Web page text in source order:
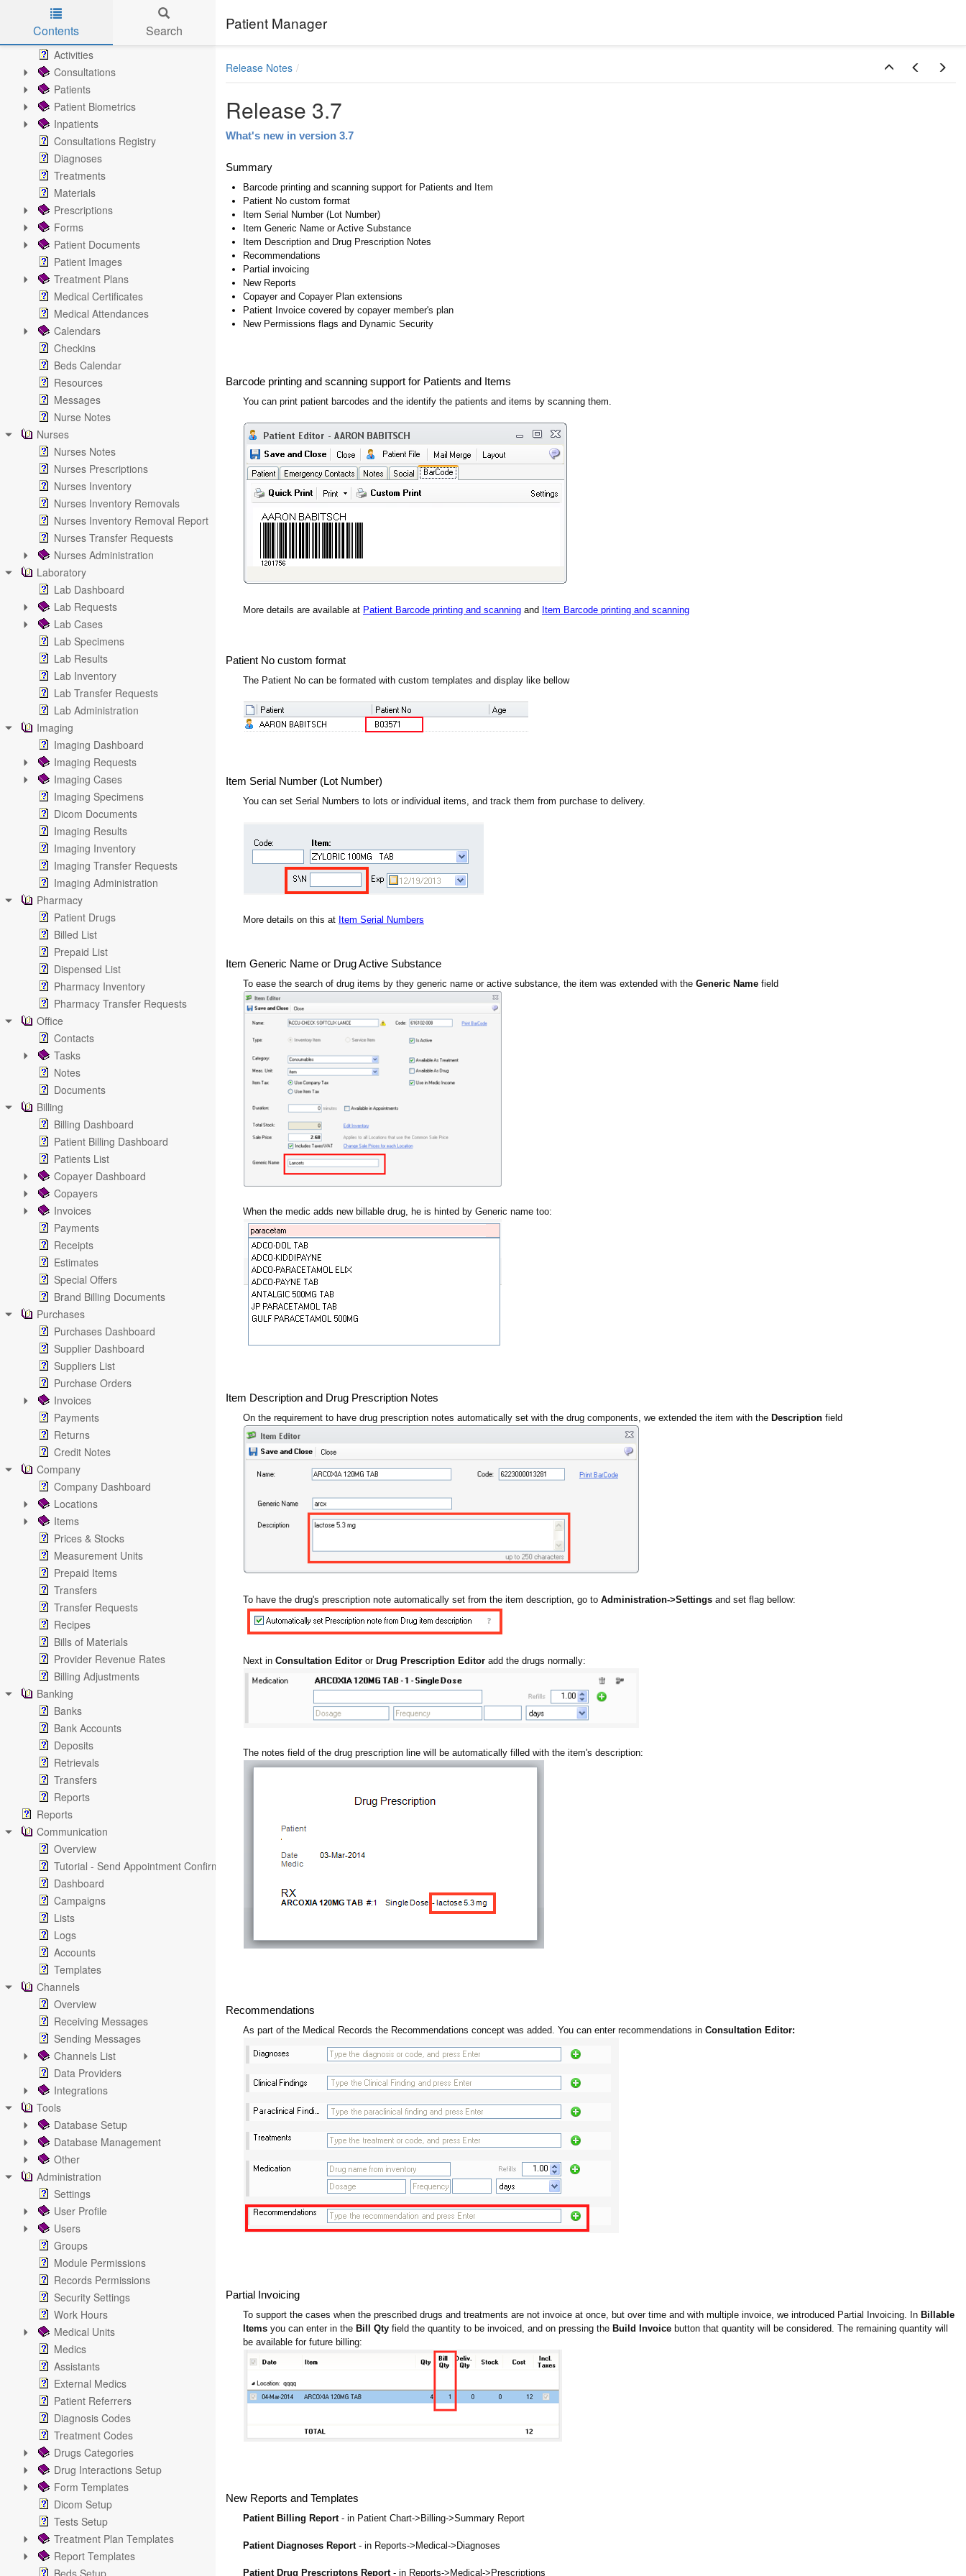
Skip to main content
Patient Manager
Contents Search
Home
Patient Chart
Activities
Consultations
Patients
Patient Biometrics
Inpatients
Consultations Registry
Diagnoses
Treatments
Materials
Prescriptions
Forms
Patient Documents
Patient Images
Treatment Plans
Medical Certificates
Medical Attendances
Calendars
Checkins
Beds Calendar
Resources
Messages
Nurse Notes
Nurses
Nurses Notes
Nurses Prescriptions
Nurses Inventory
Nurses Inventory Removals
Nurses Inventory Removal Report
Nurses Transfer Requests
Nurses Administration
Laboratory
Lab Dashboard
Lab Requests
Lab Cases
Lab Specimens
Lab Results
Lab Inventory
Lab Transfer Requests
Lab Administration
Imaging
Imaging Dashboard
Imaging Requests
Imaging Cases
Imaging Specimens
Dicom Documents
Imaging Results
Imaging Inventory
Imaging Transfer Requests
Imaging Administration
Pharmacy
Patient Drugs
Billed List
Prepaid List
Dispensed List
Pharmacy Inventory
Pharmacy Transfer Requests
Office
Contacts
Tasks
Notes
Documents
Billing
Billing Dashboard
Patient Billing Dashboard
Patients List
Copayer Dashboard
Copayers
Invoices
Payments
Receipts
Estimates
Special Offers
Brand Billing Documents
Purchases
Purchases Dashboard
Supplier Dashboard
Suppliers List
Purchase Orders
Invoices
Payments
Returns
Credit Notes
Company
Company Dashboard
Locations
Items
Prices & Stocks
Measurement Units
Prepaid Items
Transfers
Transfer Requests
Recipes
Bills of Materials
Provider Revenue Rates
Billing Adjustments
Banking
Banks
Bank Accounts
Deposits
Retrievals
Transfers
Reports
Reports
Communication
Overview
Tutorial - Send Appointment Confirmation Emails
Dashboard
Campaigns
Lists
Logs
Accounts
Templates
Channels
Overview
Receiving Messages
Sending Messages
Channels List
Data Providers
Integrations
Tools
Database Setup
Database Management
Other
Administration
Settings
User Profile
Users
Groups
Module Permissions
Records Permissions
Security Settings
Work Hours
Medical Units
Medics
Assistants
External Medics
Patient Referrers
Diagnosis Codes
Treatment Codes
Drugs Categories
Drug Interactions Setup
Form Templates
Dicom Setup
Tests Setup
Treatment Plan Templates
Report Templates
Beds Setup
Release Notes
Release 3.7
What's new in version 3.7
Summary
Barcode printing and scanning support for Patients and Item
Patient No custom format
Item Serial Number (Lot Number)
Item Generic Name or Active Substance
Item Description and Drug Prescription Notes
Recommendations
Partial invoicing
New Reports
Copayer and Copayer Plan extensions
Patient Invoice covered by copayer member's plan
New Permissions flags and Dynamic Security
Barcode printing and scanning support for Patients and Items
You can print patient barcodes and the identify the patients and items by scanning them.
More details are available at Patient Barcode printing and scanning and Item Barcode printing and scanning
Patient No custom format
The Patient No can be formated with custom templates and display like bellow
Item Serial Number (Lot Number)
You can set Serial Numbers to lots or individual items, and track them from purchase to delivery.
More details on this at Item Serial Numbers
Item Generic Name or Drug Active Substance
To ease the search of drug items by they generic name or active substance, the item was extended with the Generic Name field
When the medic adds new billable drug, he is hinted by Generic name too:
Item Description and Drug Prescription Notes
On the requirement to have drug prescription notes automatically set with the drug components, we extended the item with the Description field
To have the drug's prescription note automatically set from the item description, go to Administration->Settings and set flag bellow:
Next in Consultation Editor or Drug Prescription Editor add the drugs normally:
The notes field of the drug prescription line will be automatically filled with the item's description:
Recommendations
As part of the Medical Records the Recommendations concept was added. You can enter recommendations in Consultation Editor:
Partial Invoicing
To support the cases when the prescribed drugs and treatments are not invoice at once, but over time and with multiple invoice, we introduced Partial Invoicing. In Billable
Items you can enter in the Bill Qty field the quantity to be invoiced, and on pressing the Build Invoice button that quantity will be considered. The remaining quantity will
be available for future billing:
New Reports and Templates
Patient Billing Report- in Patient Chart->Billing->Summary Report
Patient Diagnoses Report - in Reports->Medical->Diagnoses
Patient Drug Prescriptons Report - in Reports->Medical->Prescriptions